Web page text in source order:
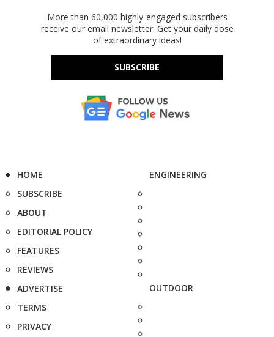
More than 60,000 highly-engaged subscribers
receive our email newsletter. Get your daily dose
of extraordinary ideas!
SUBSCRIBE
HOME
SUBSCRIBE
ABOUT
EDITORIAL POLICY
FEATURES
REVIEWS
ADVERTISE
TERMS
PRIVACY
ENGINEERING
OUTDOOR